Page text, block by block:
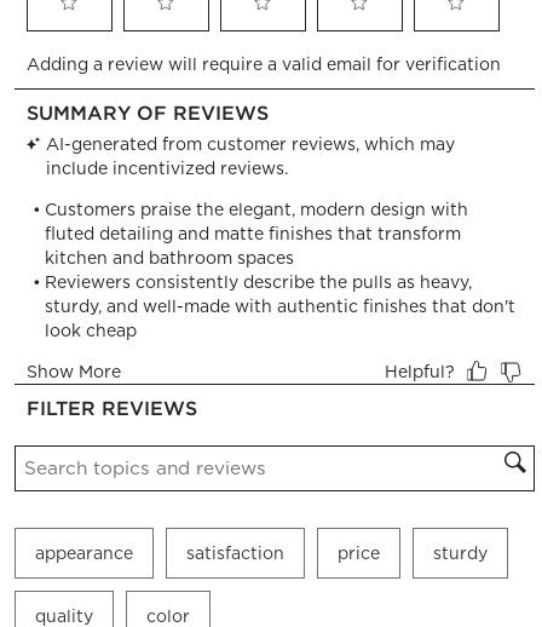
to
rate
the
item
with
star.
This
action
will
open
submission
to
rate
the
item
with
stars.
This
action
will
open
submission
to
rate
the
item
with
stars.
This
action
will
open
to
rate
item
stars.
This
will
open
to
rate
item
stars.
This
will
open
Adding a review will require a valid email for verification
FILTER REVIEWS
Search topics and reviews search region
appearance satisfaction price sturdy
quality color